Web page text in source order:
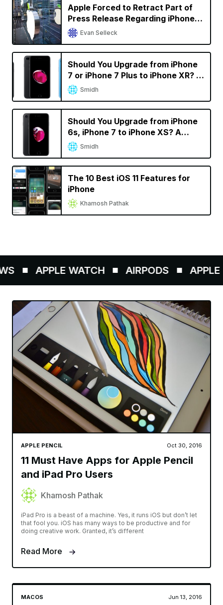
Apple Forced to Retract Part of
Press Release Regarding iPhone
Sales in Germany in Qualcomm
Battle
Evan Selleck
Should You Upgrade from iPhone
7 or iPhone 7 Plus to iPhone XR? A
Decision Calculator
Smidh
Should You Upgrade from iPhone
6s, iPhone 7 to iPhone XS? A
Decision Calculator
Smidh
The 10 Best iOS 11 Features for
iPhone
Khamosh Pathak
APPLE WATCH AIRPODS APPLE
APPLE PENCIL Oct 30, 2016
11 Must Have Apps for Apple Pencil
and iPad Pro Users
Khamosh Pathak
iPad Pro is a beast of a machine. Yes, it runs iOS but don’t let
that fool you. iOS has many ways to be productive and for
doing creative work. Granted, it’s different
Read More
MACOS Jun 13, 2016